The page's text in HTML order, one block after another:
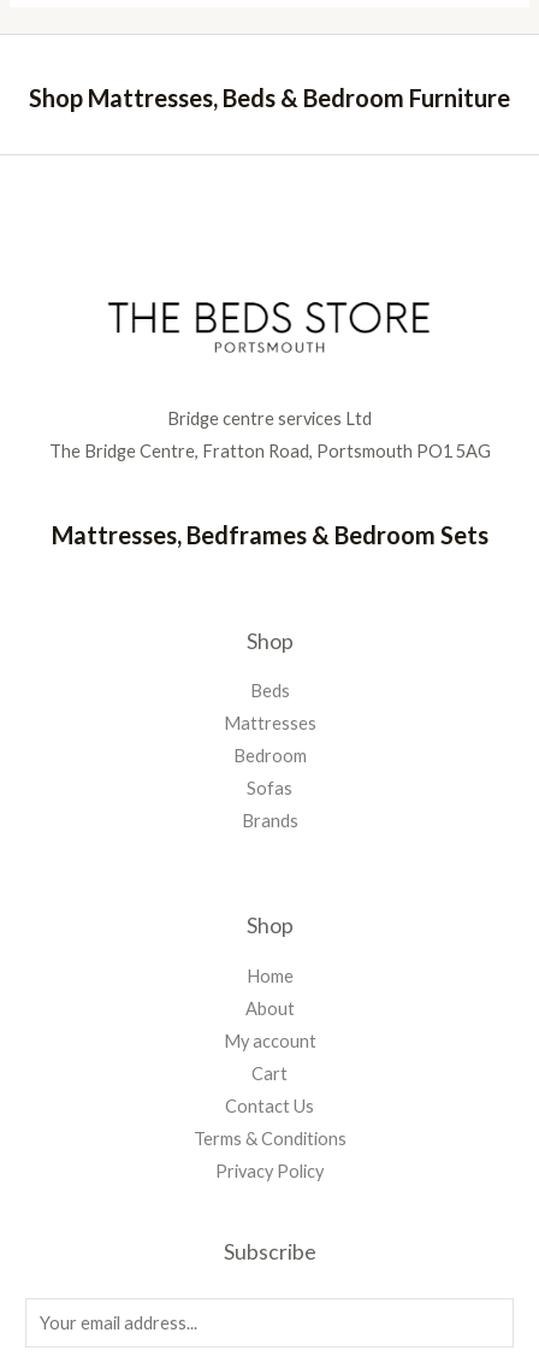
Shop Mattresses, Beds & Bedroom Furniture
Bridge centre services Ltd
The Bridge Centre, Fratton Road, Portsmouth PO1 5AG
Mattresses, Bedframes & Bedroom Sets
Shop
Beds
Mattresses
Bedroom
Sofas
Brands
Shop
Home
About
My account
Cart
Contact Us
Terms & Conditions
Privacy Policy
Subscribe
m